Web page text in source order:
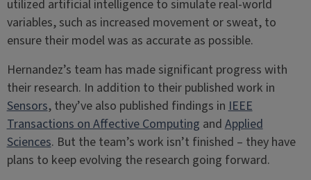
utilized artificial intelligence to simulate real-world
variables, such as increased movement or sweat, to
ensure their model was as accurate as possible.
Hernandez’s team has made significant progress with
their research. In addition to their published work in
Sensors, they’ve also published findings inIEEE
Transactions on Affective Computing andApplied
Sciences. But the team’s work isn’t finished – they have
plans to keep evolving the research going forward.